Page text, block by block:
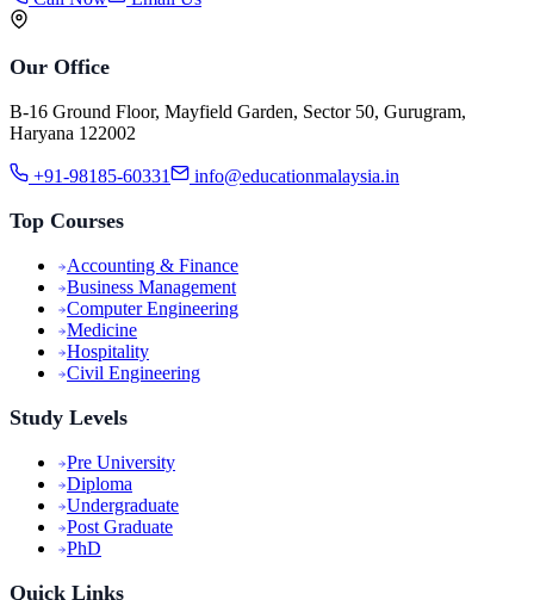
Our Office
B-16 Ground Floor, Mayfield Garden, Sector 50, Gurugram,
Haryana 122002
+91-98185-60331 info@educationmalaysia.in
Top Courses
Accounting & Finance
Business Management
Computer Engineering
Medicine
Hospitality
Civil Engineering
Study Levels
Pre University
Diploma
Undergraduate
Post Graduate
PhD
Quick Links